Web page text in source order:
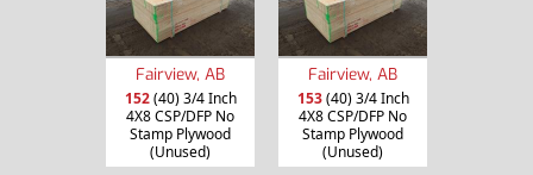
Fairview, AB
152(40) 3/4 Inch
4X8 CSP/DFP No
Stamp Plywood
(Unused)
Fairview, AB
153(40) 3/4 Inch
4X8 CSP/DFP No
Stamp Plywood
(Unused)